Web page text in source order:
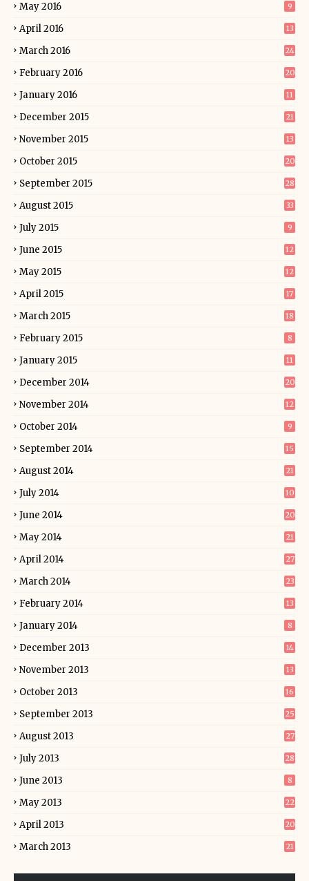
May 2016 9
April 2016 13
March 2016 24
February 2016 20
January 2016 11
December 2015 21
November 2015 13
October 2015 20
September 2015 28
August 2015 33
July 2015 9
June 2015 12
May 2015 12
April 2015 17
March 2015 18
February 2015 8
January 2015 11
December 2014 20
November 2014 12
October 2014 9
September 2014 15
August 2014 21
July 2014 10
June 2014 20
May 2014 21
April 2014 27
March 2014 23
February 2014 13
January 2014 8
December 2013 14
November 2013 13
October 2013 16
September 2013 25
August 2013 27
July 2013 28
June 2013 8
May 2013 22
April 2013 20
March 2013 21